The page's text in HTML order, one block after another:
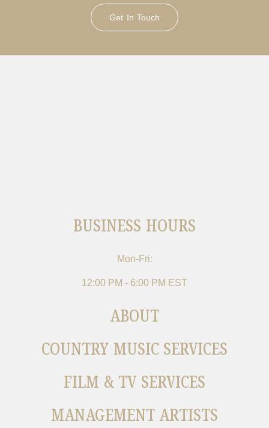
Get In Touch
BUSINESS HOURS
Mon-Fri:
12:00 PM - 6:00 PM EST
ABOUT
COUNTRY MUSIC SERVICES
FILM & TV SERVICES
MANAGEMENT ARTISTS